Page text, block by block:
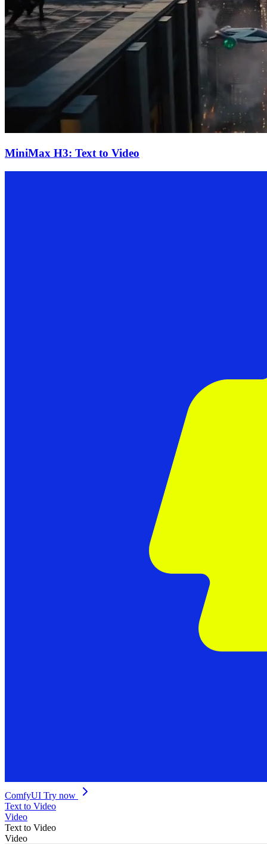
MiniMax H3: Text to Video
ComfyUI Try now
Text to Video
Video
Text to Video
Video